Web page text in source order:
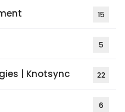
15
5
| Knotsync 22
6